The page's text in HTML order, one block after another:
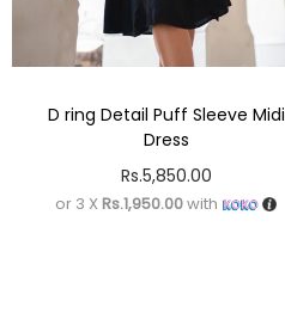
D ring Detail Puff Sleeve Midi
Dress
Rs.5,850.00
or 3 X Rs.1,950.00with